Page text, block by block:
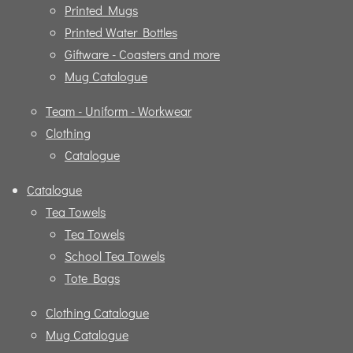
Printed Mugs
Printed Water Bottles
Giftware - Coasters and more
Mug Catalogue
Team - Uniform - Workwear
Clothing
Catalogue
Catalogue
Tea Towels
Tea Towels
School Tea Towels
Tote Bags
Clothing Catalogue
Mug Catalogue